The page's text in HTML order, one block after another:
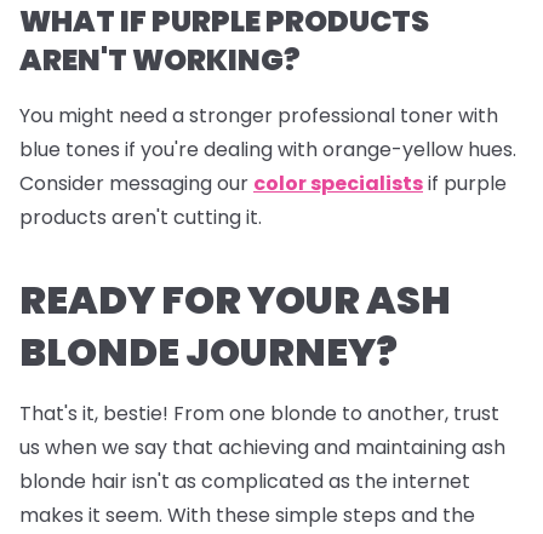
WHAT IF PURPLE PRODUCTS
AREN'T WORKING?
You might need a stronger professional toner with
blue tones if you're dealing with orange-yellow hues.
Consider messaging our color specialistsif purple
products aren't cutting it.
READY FOR YOUR ASH
BLONDE JOURNEY?
That's it, bestie! From one blonde to another, trust
us when we say that achieving and maintaining ash
blonde hair isn't as complicated as the internet
makes it seem. With these simple steps and the